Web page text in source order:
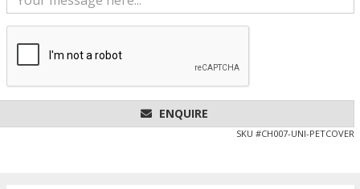
ENQUIRE
SKU #CH007-UNI-PETCOVER